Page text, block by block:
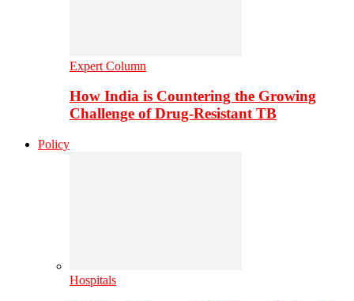
Expert Column
How India is Countering the Growing
Challenge of Drug-Resistant TB
Policy
Hospitals